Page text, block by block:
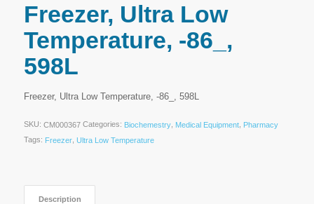
Freezer, Ultra Low
Temperature, -86_,
598L
Freezer, Ultra Low Temperature, -86_, 598L
SKU: CM000367 Categories: Biochemestry, Medical Equipment, Pharmacy
Tags: Freezer, Ultra Low Temperature
Description